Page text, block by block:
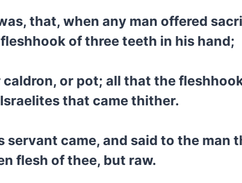
that, when any man offered
of three teeth in his hand;
or pot; all that the
that came thither.
came, and said to the man
flesh of thee, but raw.